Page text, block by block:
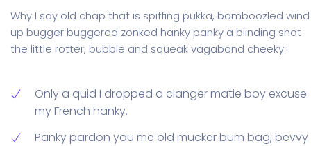
Why I say old chap that is spiffing pukka, bamboozled wind
up bugger buggered zonked hanky panky a blinding shot
the little rotter, bubble and squeak vagabond cheeky.!
Only a quid I dropped a clanger matie boy excuse
my French hanky.
Panky pardon you me old mucker bum bag, bevvy